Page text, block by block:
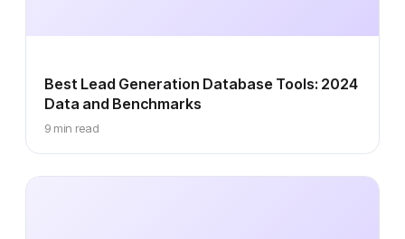
Best Lead Generation Database Tools: 2024
Data and Benchmarks
9 min read